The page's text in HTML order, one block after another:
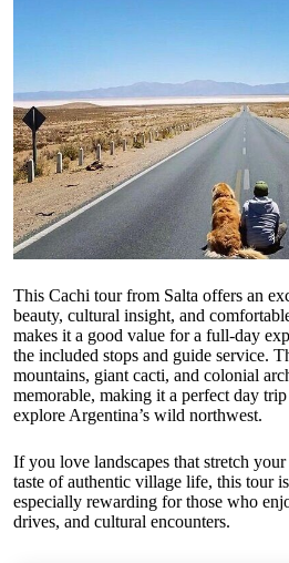
This Cachi tour from Salta offers an
beauty, cultural insight, and
makes it a good value for a full-day
the included stops and guide service.
mountains, giant cacti, and colonial
memorable, making it a perfect day
explore Argentina’s wild northwest.
If you love landscapes that stretch
taste of authentic village life, this tour
especially rewarding for those who
drives, and cultural encounters.